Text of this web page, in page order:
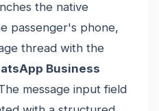
the native
passenger's phone,
thread with the
Business
message input field